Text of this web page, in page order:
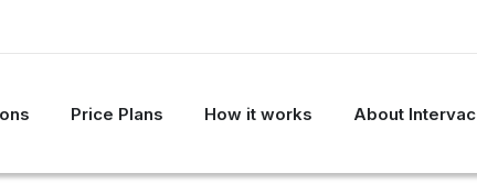
Price Plans How it works About Intervac